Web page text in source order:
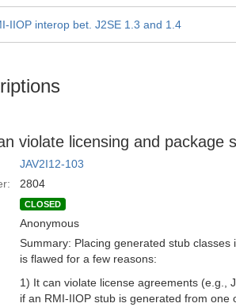
IIOP interop bet. J2SE 1.3 and 1.4
violate licensing and package
JAV2I12-103
2804
CLOSED
Anonymous
Summary: Placing generated stub
is flawed for a few reasons:
1) It can violate license agreements (e.g.,
if an RMI-IIOP stub is generated from one